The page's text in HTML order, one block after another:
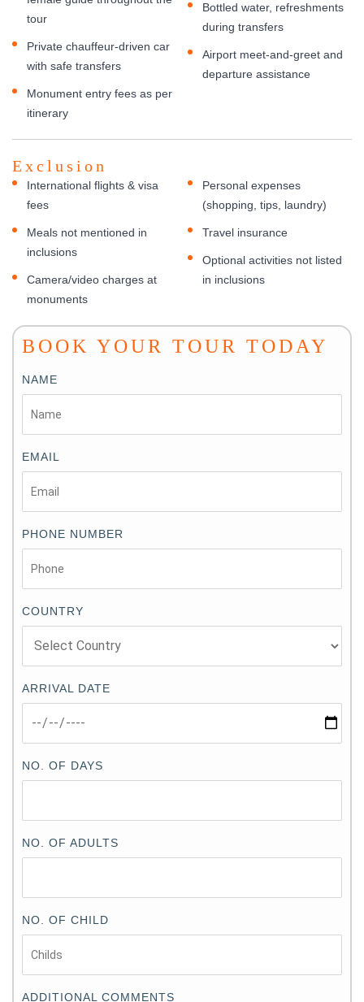
tour
Private chauffeur-driven car
with safe transfers
Monument entry fees as per
itinerary
Bottled water, refreshments
during transfers
Airport meet-and-greet and
departure assistance
Exclusion
International flights & visa
fees
Meals not mentioned in
inclusions
Camera/video charges at
monuments
Personal expenses
(shopping, tips, laundry)
Travel insurance
Optional activities not listed
in inclusions
BOOK YOUR TOUR TODAY
NAME
EMAIL
PHONE NUMBER
COUNTRY
ARRIVAL DATE
NO. OF DAYS
NO. OF ADULTS
NO. OF CHILD
ADDITIONAL COMMENTS